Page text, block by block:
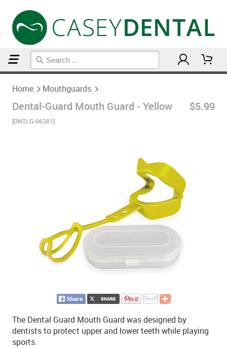
Home Mouthguards
Dental-Guard Mouth Guard - Yellow
[DNTLG-06381]
$5.99
The Dental Guard Mouth Guard was designed by
dentists to protect upper and lower teeth while playing
sports.